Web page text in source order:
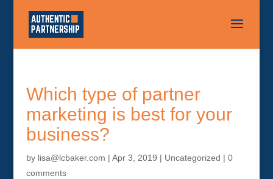
Which type of partner
marketing is best for your
business?
by lisa@lcbaker.com | Apr 3, 2019 | Uncategorized | 0
comments